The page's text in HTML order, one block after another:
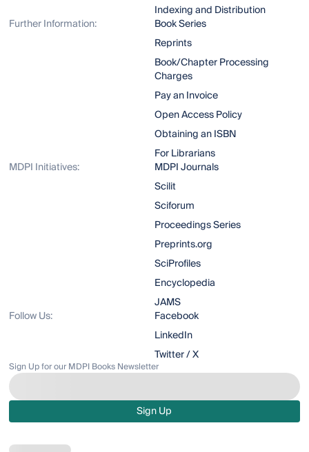
Indexing and Distribution
Further Information:
Book Series
Reprints
Book/Chapter Processing
Charges
Pay an Invoice
Open Access Policy
Obtaining an ISBN
For Librarians
MDPI Initiatives:
MDPI Journals
Scilit
Sciforum
Proceedings Series
Preprints.org
SciProfiles
Encyclopedia
JAMS
Follow Us:
Facebook
LinkedIn
Twitter / X
Sign Up for our MDPI Books Newsletter
Sign Up